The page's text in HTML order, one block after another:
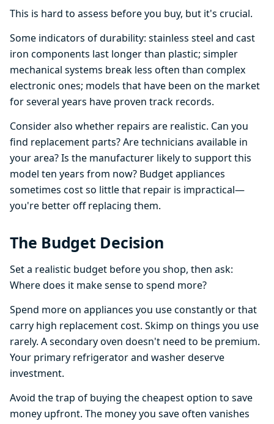
This is hard to assess before you buy, but it's crucial.
Some indicators of durability: stainless steel and cast
iron components last longer than plastic; simpler
mechanical systems break less often than complex
electronic ones; models that have been on the market
for several years have proven track records.
Consider also whether repairs are realistic. Can you
find replacement parts? Are technicians available in
your area? Is the manufacturer likely to support this
model ten years from now? Budget appliances
sometimes cost so little that repair is impractical—
you're better off replacing them.
The Budget Decision
Set a realistic budget before you shop, then ask:
Where does it make sense to spend more?
Spend more on appliances you use constantly or that
carry high replacement cost. Skimp on things you use
rarely. A secondary oven doesn't need to be premium.
Your primary refrigerator and washer deserve
investment.
Avoid the trap of buying the cheapest option to save
money upfront. The money you save often vanishes